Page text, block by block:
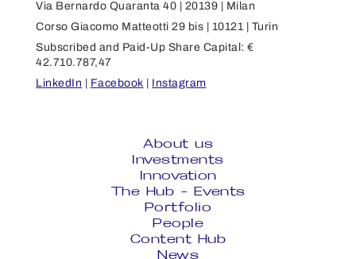
Via Bernardo Quaranta 40 | 20139 | Milan
Corso Giacomo Matteotti 29 bis | 10121 | Turin
Subscribed and Paid-Up Share Capital: €
42.710.787,47
LinkedIn | Facebook | Instagram
About us
Investments
Innovation
The Hub - Events
Portfolio
People
Content Hub
News